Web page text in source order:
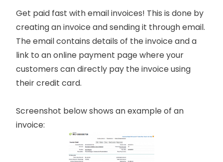
Get paid fast with email invoices! This is done by
creating an invoice and sending it through email.
The email contains details of the invoice and a
link to an online payment page where your
customers can directly pay the invoice using
their credit card.
Screenshot below shows an example of an
invoice: